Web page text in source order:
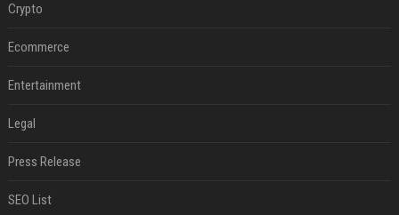
Crypto
Ecommerce
Entertainment
Legal
Press Release
SEO List